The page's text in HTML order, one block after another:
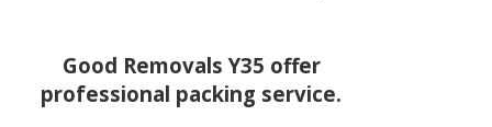
Good Removals Y35 offer
professional packing service.